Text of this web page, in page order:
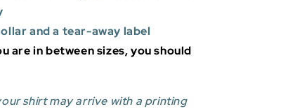
and a tear-away label
are in between sizes, you should
shirt may arrive with a printing